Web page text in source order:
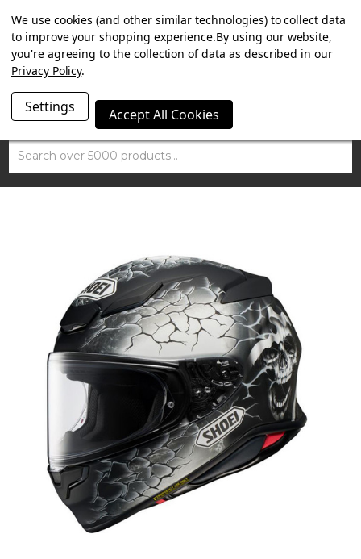
SUMMER SALE NOW ON. FREE MAMMOTH DISC LOCK
WORTH £15 WITH ORDERS OVER £100.
Search
We use cookies (and other similar technologies) to collect data
to improve your shopping experience.By using our website,
you're agreeing to the collection of data as described in our
Privacy Policy.
Settings Accept All Cookies